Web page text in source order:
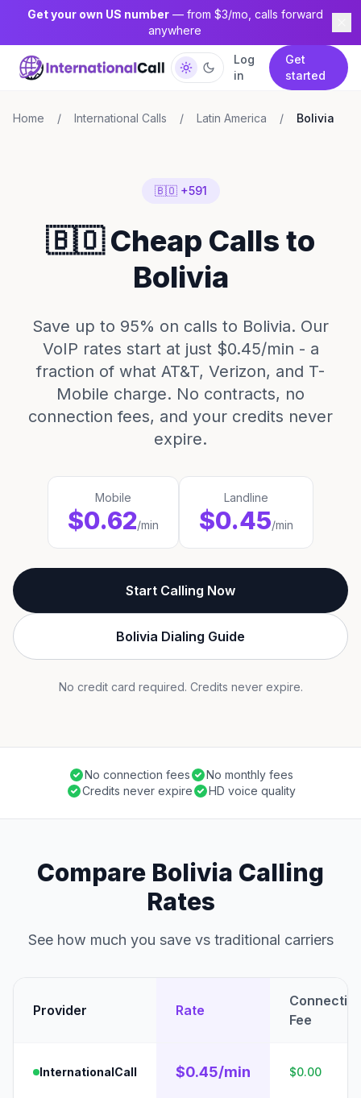
Get your own US number— from $3/mo, calls forward
anywhere
Log
in
Get
started
Home / International Calls / Latin America / Bolivia
🇧🇴 +591
🇧🇴 Cheap Calls to
Bolivia
Save up to 95% on calls to Bolivia. Our
VoIP rates start at just $0.45/min - a
fraction of what AT&T, Verizon, and T-
Mobile charge. No contracts, no
connection fees, and your credits never
expire.
Mobile
$0.62/min
Landline
$0.45/min
Start Calling Now
Bolivia Dialing Guide
No credit card required. Credits never expire.
No connection fees
No monthly fees
Credits never expire
HD voice quality
Compare Bolivia Calling
Rates
See how much you save vs traditional carriers
Provider Rate
Fee
InternationalCall $0.45/min $0.00